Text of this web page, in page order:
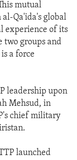
mutual
al-Qa'ida's global
experience of its
two groups and
a force
leadership upon
Mehsud, in
chief military
launched